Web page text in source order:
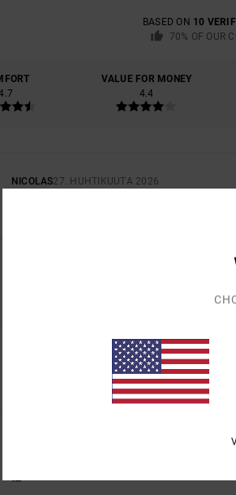
BASED ON 10
70% OF OUR
VALUE FOR MONEY
4.4
NICOLAS27. HUHTIKUUTA 2026
15. HELMIKUUTA 2026
BECAUSE I REALLY LIKED IT
VALUE FOR MONEY: 5/5 SIZE